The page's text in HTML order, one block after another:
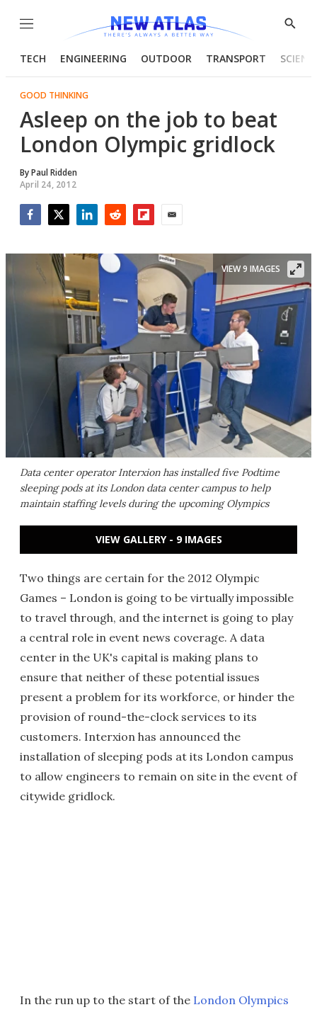
Menu
Show
TECH ENGINEERING OUTDOOR TRANSPORT
GOOD THINKING
Asleep on the job to beat
London Olympic gridlock
ByPaul Ridden
April 24, 2012
Data center operator Interxion has installed five Podtime
sleeping pods at its London data center campus to help
maintain staffing levels during the upcoming Olympics
VIEW 9 IMAGES
VIEW GALLERY - 9 IMAGES
Two things are certain for the 2012 Olympic
Games – London is going to be virtually impossible
to travel through, and the internet is going to play
a central role in event news coverage. A data
center in the UK's capital is making plans to
ensure that neither of these potential issues
present a problem for its workforce, or hinder the
provision of round-the-clock services to its
customers. Interxion has announced the
installation of sleeping pods at its London campus
to allow engineers to remain on site in the event of
citywide gridlock.
In the run up to the start of the London Olympics